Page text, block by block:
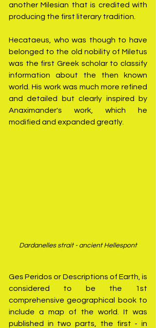
another Milesian that is credited with
producing the first literary tradition.
Hecataeus, who was though to have
belonged to the old nobility of Miletus
was the first Greek scholar to classify
information about the then known
world. His work was much more refined
and detailed but clearly inspired by
Anaximander's work, which he
modified and expanded greatly.
Dardanelles strait - ancient Hellespont
Ges Peridos or Descriptions of Earth, is
considered to be the 1st
comprehensive geographical book to
include a map of the world. It was
published in two parts, the first - in